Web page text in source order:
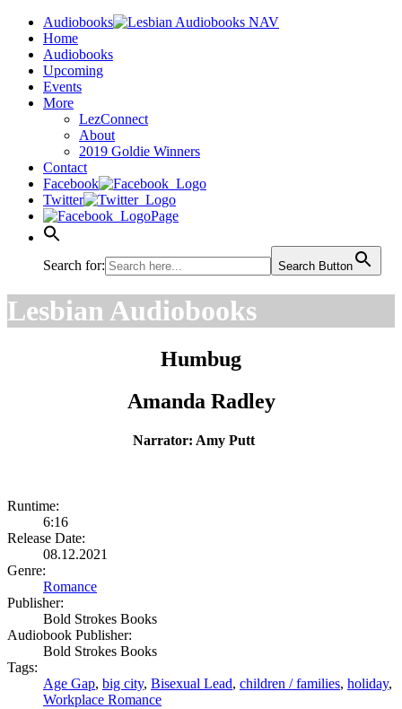
Audiobooks
Home
Audiobooks
Upcoming
Events
More
LezConnect
About
2019 Goldie Winners
Contact
Facebook
Twitter
Page
Search for: Search Button
Lesbian Audiobooks
Humbug
Amanda Radley
Narrator: Amy Putt
Runtime:
6:16
Release Date:
08.12.2021
Genre:
Romance
Publisher:
Bold Strokes Books
Audiobook Publisher:
Bold Strokes Books
Tags:
Age Gap, big city, Bisexual Lead, children / families, holiday,
Workplace Romance